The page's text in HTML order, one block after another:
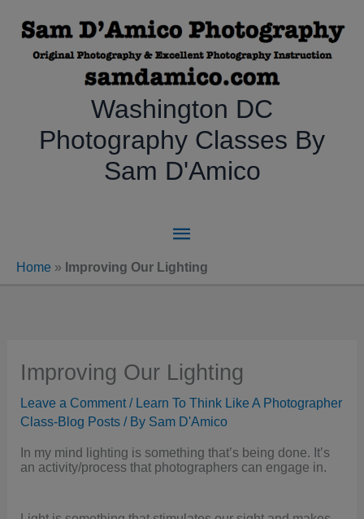
content
Washington DC
Photography Classes By
Sam D'Amico
Main
Menu
Home » Improving Our Lighting
Improving Our Lighting
Leave a Comment / Learn To Think Like A Photographer
Class-Blog Posts / By Sam D'Amico
In my mind lighting is something that’s being done. It’s
an activity/process that photographers can engage in.